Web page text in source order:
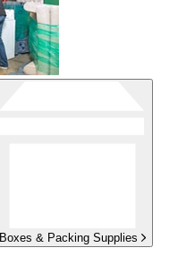
Boxes & Packing Supplies